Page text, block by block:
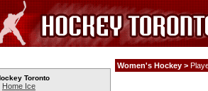
Toronto
Home Ice
Women's Hockey >